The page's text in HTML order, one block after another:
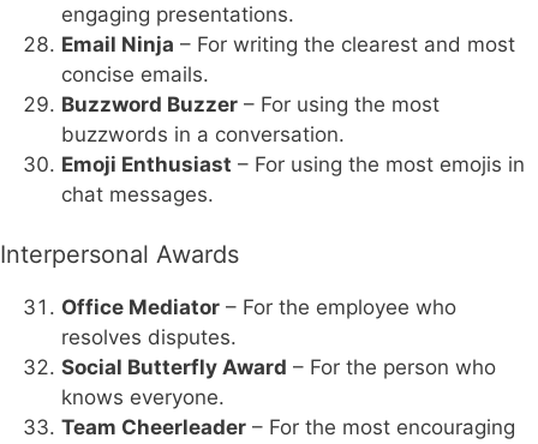
engaging presentations.
Email Ninja – For writing the clearest and most
concise emails.
Buzzword Buzzer – For using the most
buzzwords in a conversation.
Emoji Enthusiast – For using the most emojis in
chat messages.
Interpersonal Awards
Office Mediator – For the employee who
resolves disputes.
Social Butterfly Award – For the person who
knows everyone.
Team Cheerleader – For the most encouraging